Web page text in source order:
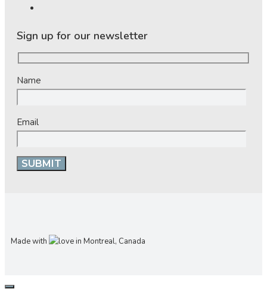
Sign up for our newsletter
Name
Email
Made with in Montreal, Canada